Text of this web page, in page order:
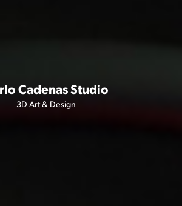
Cadenas Studio
3D Art & Design